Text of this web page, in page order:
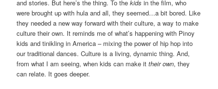
and stories. But here’s the thing. To thekids in the film, who
were brought up with hula and all, they seemed…a bit bored. Like
they needed a new way forward with their culture, a way to make
culture their own. It reminds me of what’s happening with Pinoy
kids and tinikling in America – mixing the power of hip hop into
our traditional dances. Culture is a living, dynamic thing. And,
from what I am seeing, when kids can make ittheir own, they
can relate. It goes deeper.